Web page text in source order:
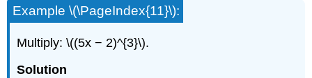
Example \(\PageIndex{11}\):
Multiply: \((5x − 2)^{3}\).
Solution